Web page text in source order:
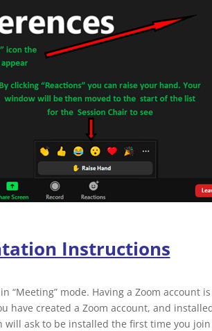
Instructions
mode. Having a Zoom account
created a Zoom account, and
will ask to be installed the first time you